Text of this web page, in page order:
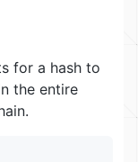
for a hash to
the entire